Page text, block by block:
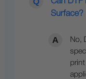
Surface?
No,